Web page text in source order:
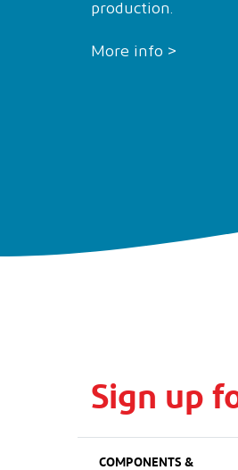
production.
More info >
Sign up
COMPONENTS &